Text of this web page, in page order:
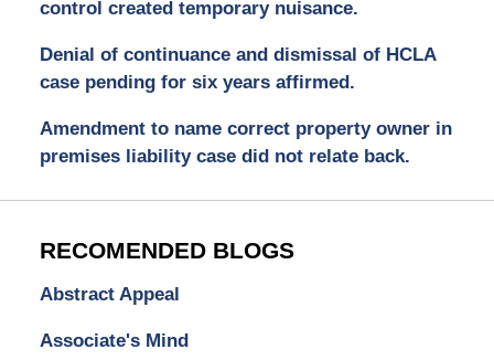
control created temporary nuisance.
Denial of continuance and dismissal of HCLA
case pending for six years affirmed.
Amendment to name correct property owner in
premises liability case did not relate back.
RECOMENDED BLOGS
Abstract Appeal
Associate's Mind